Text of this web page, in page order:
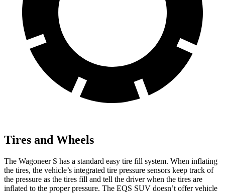
Tires and Wheels
The Wagoneer S has a standard easy tire fill system. When inflating
the tires, the vehicle’s integrated tire pressure sensors keep track of
the pressure as the tires fill and tell the driver when the tires are
inflated to the proper pressure. The EQS SUV doesn’t offer vehicle